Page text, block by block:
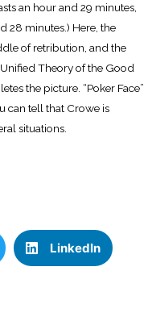
an hour and 29 minutes,
28 minutes.) Here, the
of retribution, and the
Theory of the Good
the picture. “Poker Face”
can tell that Crowe is
situations.
LinkedIn